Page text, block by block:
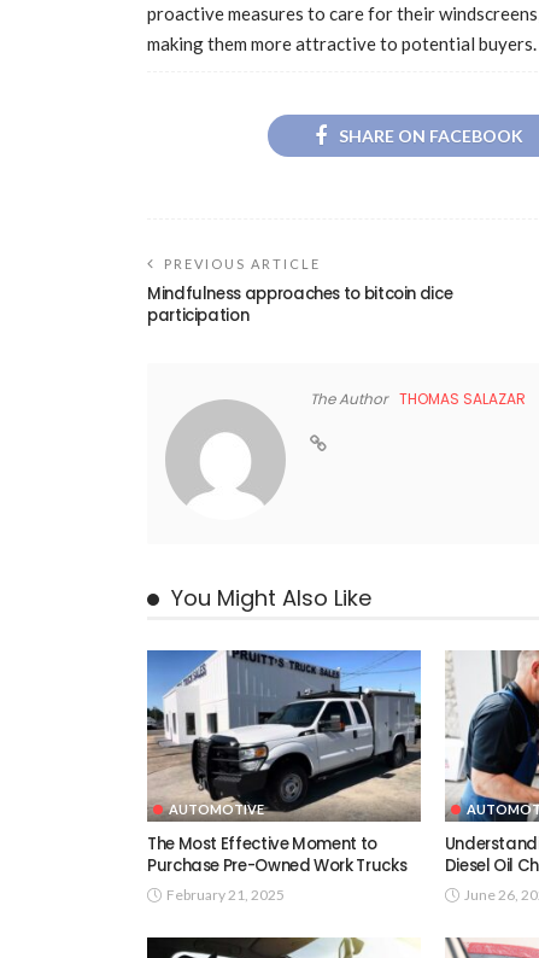
proactive measures to care for their
making them more attractive to potential buyers.
SHARE ON FACEBOOK
PREVIOUS ARTICLE
Mindfulness approaches to bitcoin dice
participation
The Author THOMAS SALAZAR
You Might Also Like
AUTOMOTIVE
The Most Effective Moment to
Purchase Pre-Owned Work Trucks
February 21, 2025
Diesel Oil
June 26,